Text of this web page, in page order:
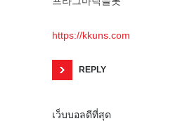
https://kkuns.com
REPLY
เว็บบอลดีที่สุด